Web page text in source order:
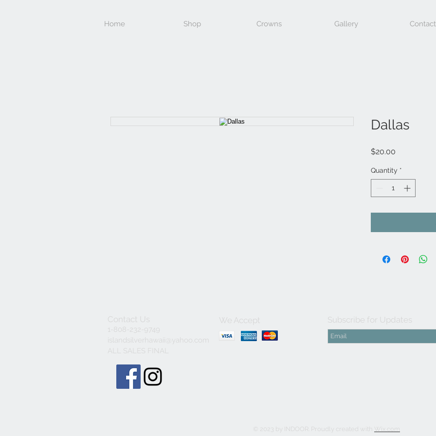
Home Shop Crowns Gallery Contact
Dallas
$20.00
Quantity *
Contact Us
1-808-232-9749
islandsilverhawaii@yahoo.com
ALL SALES FINAL
We Accept Subscribe for Updates
© 2023 by INDOOR. Proudly created with Wix.com